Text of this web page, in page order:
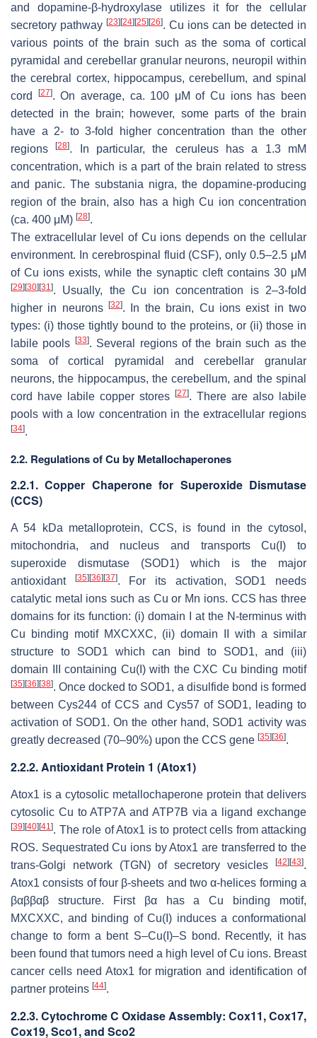
and dopamine-β-hydroxylase utilizes it for the cellular
secretory pathway [23] [24] [25] [26]. Cu ions can be detected in
various points of the brain such as the soma of cortical
pyramidal and cerebellar granular neurons, neuropil within
the cerebral cortex, hippocampus, cerebellum, and spinal
cord
[27]. On average, ca. 100 μM of Cu ions has been
detected in the brain; however, some parts of the brain
have a 2- to 3-fold higher concentration than the other
regions[28]. In particular, the ceruleus has a 1.3 mM
concentration, which is a part of the brain related to stress
and panic. The substania nigra, the dopamine-producing
region of the brain, also has a high Cu ion concentration
(ca. 400 μM) [28].
The extracellular level of Cu ions depends on the cellular
environment. In cerebrospinal fluid (CSF), only 0.5–2.5 μM
of Cu ions exists, while the synaptic cleft contains 30 μM
[29] [30] [31]. Usually, the Cu ion concentration is 2–3-fold
higher in neurons[32]. In the brain, Cu ions exist in two
types: (i) those tightly bound to the proteins, or (ii) those in
labile pools
[33]. Several regions of the brain such as the
soma of cortical pyramidal and cerebellar granular
neurons, the hippocampus, the cerebellum, and the spinal
cord have labile copper stores
[27]. There are also labile
pools with a low concentration in the extracellular regions
[34].
2.2. Regulations of Cu by Metallochaperones
2.2.1. Copper Chaperone for Superoxide Dismutase
(CCS)
A 54 kDa metalloprotein, CCS, is found in the cytosol,
mitochondria, and nucleus and transports Cu(I) to
superoxide dismutase (SOD1) which is the major
antioxidant
[35] [36] [37]. For its activation, SOD1 needs
catalytic metal ions such as Cu or Mn ions. CCS has three
domains for its function: (i) domain I at the N-terminus with
Cu binding motif MXCXXC, (ii) domain II with a similar
structure to SOD1 which can bind to SOD1, and (iii)
domain III containing Cu(I) with the CXC Cu binding motif
[35] [36] [38]. Once docked to SOD1, a disulfide bond is formed
between Cys244 of CCS and Cys57 of SOD1, leading to
activation of SOD1. On the other hand, SOD1 activity was
greatly decreased (70–90%) upon the CCS gene [35] [36].
2.2.2. Antioxidant Protein 1 (Atox1)
Atox1 is a cytosolic metallochaperone protein that delivers
cytosolic Cu to ATP7A and ATP7B via a ligand exchange
[39] [40] [41]. The role of Atox1 is to protect cells from attacking
ROS. Sequestrated Cu ions by Atox1 are transferred to the
trans-Golgi network (TGN) of secretory vesicles
[42] [43].
Atox1 consists of four β-sheets and two α-helices forming a
βαββαβ structure. First βα has a Cu binding motif,
MXCXXC, and binding of Cu(I) induces a conformational
change to form a bent S–Cu(I)–S bond. Recently, it has
been found that tumors need a high level of Cu ions. Breast
cancer cells need Atox1 for migration and identification of
partner proteins [44].
2.2.3. Cytochrome C Oxidase Assembly: Cox11, Cox17,
Cox19, Sco1, and Sco2